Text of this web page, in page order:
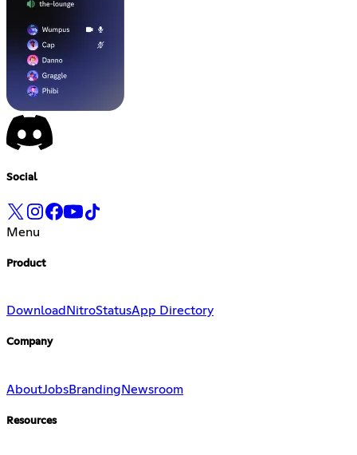
Social
Menu
Product
Download NitroStatusApp Directory
Company
AboutJobsBrandingNewsroom
Resources